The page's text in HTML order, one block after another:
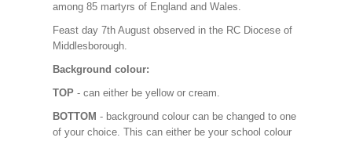
among 85 martyrs of England and Wales.
Feast day 7th August observed in the RC Diocese of
Middlesborough.
Background colour:
TOP - can either be yellow or cream.
BOTTOM - background colour can be changed to one
of your choice. This can either be your school colour